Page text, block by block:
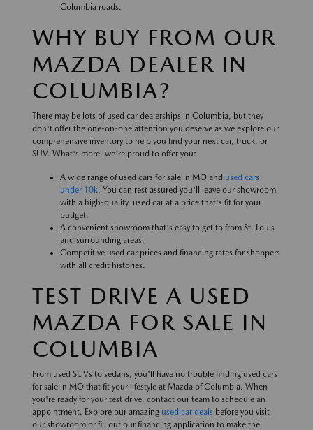
Columbia roads.
WHY BUY FROM OUR
MAZDA DEALER IN
COLUMBIA?
There may be lots of used car dealerships in Columbia, but they
don't offer the one-on-one attention you deserve as we explore our
comprehensive inventory to help you find your next car, truck, or
SUV. What's more, we're proud to offer you:
A wide range of used cars for sale in MO and used cars
under 10k. You can rest assured you'll leave our showroom
with a high-quality, used car at a price that's fit for your
budget.
A convenient showroom that's easy to get to from St. Louis
and surrounding areas.
Competitive used car prices and financing rates for shoppers
with all credit histories.
TEST DRIVE A USED
MAZDA FOR SALE IN
COLUMBIA
From used SUVs to sedans, you'll have no trouble finding used cars
for sale in MO that fit your lifestyle at Mazda of Columbia. When
you're ready for your test drive, contact our team to schedule an
appointment. Explore our amazing used car deals before you visit
our showroom or fill out our financing application to make the